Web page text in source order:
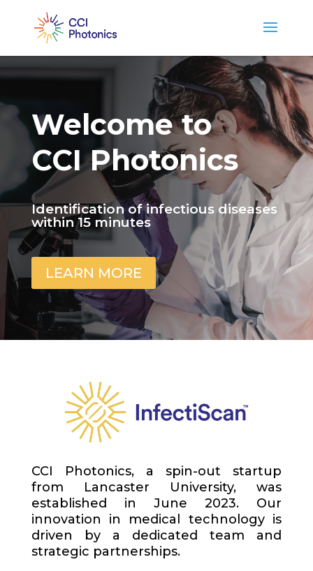
Welcome to
CCI Photonics
Identification of infectious diseases
within 15 minutes
LEARN MORE
CCI Photonics, a spin-out startup
from Lancaster University, was
established in June 2023. Our
innovation in medical technology is
driven by a dedicated team and
strategic partnerships.